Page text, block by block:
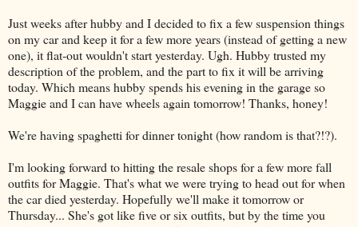
Just weeks after hubby and I decided to fix a few suspension things
on my car and keep it for a few more years (instead of getting a new
one), it flat-out wouldn't start yesterday. Ugh. Hubby trusted my
description of the problem, and the part to fix it will be arriving
today. Which means hubby spends his evening in the garage so
Maggie and I can have wheels again tomorrow! Thanks, honey!
We're having spaghetti for dinner tonight (how random is that?!?).
I'm looking forward to hitting the resale shops for a few more fall
outfits for Maggie. That's what we were trying to head out for when
the car died yesterday. Hopefully we'll make it tomorrow or
Thursday... She's got like five or six outfits, but by the time you